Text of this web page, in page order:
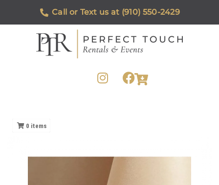
Call or Text us at (910) 550-2429
0 items